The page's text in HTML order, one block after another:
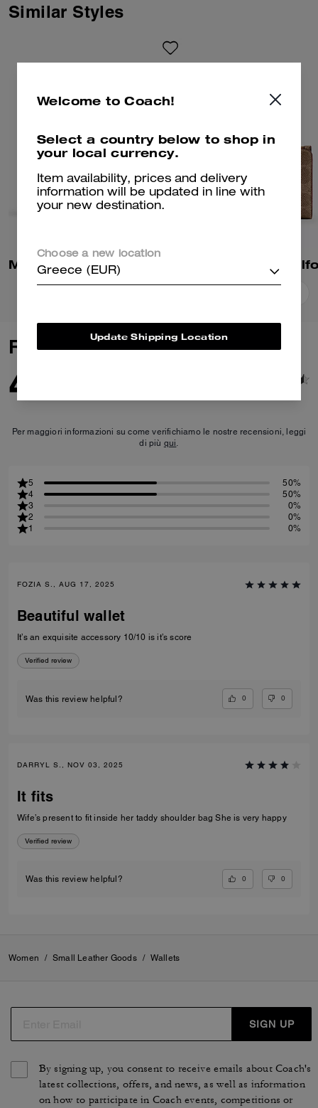
Similar Styles
Reviews
4.5
Per maggiori informazioni su come verifichiamo le nostre recensioni, leggi
di più qui.
5
50%
4
50%
3
0%
2
0%
1
0%
FOZIA S., AUG 17, 2025
Beautiful wallet
It’s an exquisite accessory 10/10 is it’s score
Verified review
Was this review helpful? 0 0
DARRYL S., NOV 03, 2025
It fits
Wife’s present to fit inside her taddy shoulder bag She is very happy
Verified review
Was this review helpful? 0 0
Women / Small Leather Goods / Wallets
SIGN UP
By signing up, you consent to receive emails about Coach's
latest collections, offers, and news, as well as information
on how to participate in Coach events, competitions or
Welcome to Coach!
Select a country below to shop in
your local currency.
Item availability, prices and delivery
information will be updated in line with
your new destination.
Choose a new location
Greece (EUR)
Update Shipping Location